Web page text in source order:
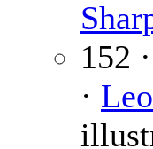
152
·